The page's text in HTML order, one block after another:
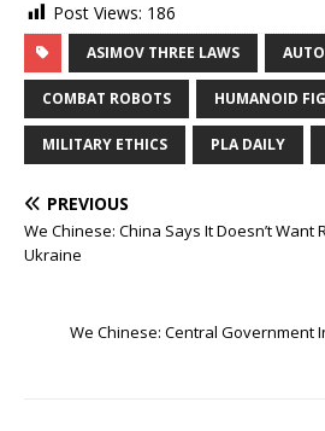
Post Views: 186
ASIMOV THREE LAWS
COMBAT ROBOTS HUMANOID
MILITARY ETHICS PLA DAILY
PREVIOUS
We Chinese: China Says It Doesn’t Want
Ukraine
We Chinese: Central Government